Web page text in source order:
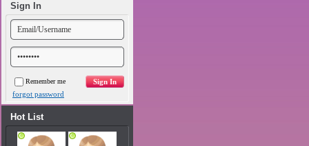
Sign In
Remember me
forgot password
Hot List